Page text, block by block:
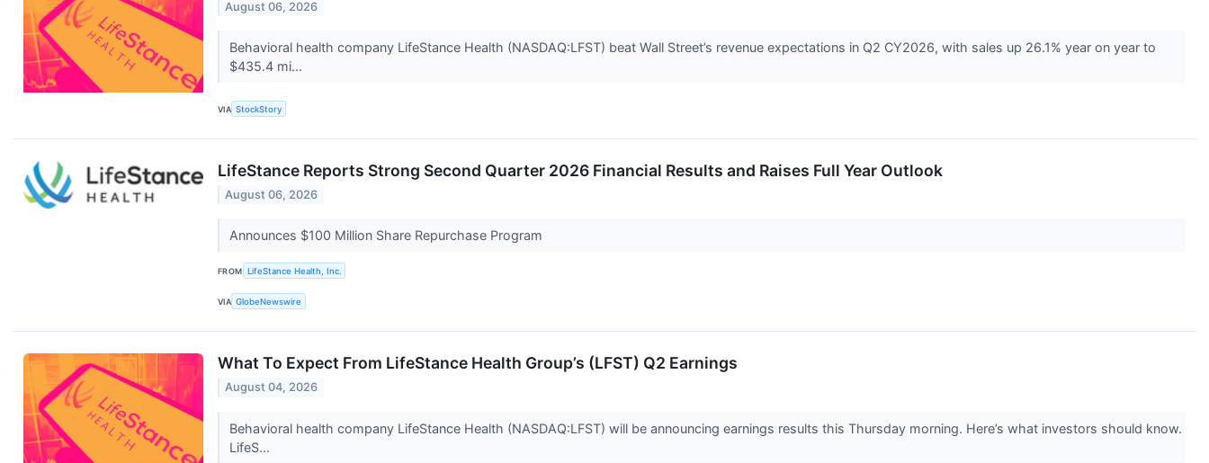
August 06, 2026
Behavioral health company LifeStance Health (NASDAQ:LFST) beat Wall Street’s revenue expectations in Q2 CY2026, with sales up 26.1% year on year to
$435.4 mi...
VIA StockStory
LifeStance Reports Strong Second Quarter 2026 Financial Results and Raises Full Year Outlook
August 06, 2026
Announces $100 Million Share Repurchase Program
FROM LifeStance Health, Inc.
VIA GlobeNewswire
What To Expect From LifeStance Health Group’s (LFST) Q2 Earnings
August 04, 2026
Behavioral health company LifeStance Health (NASDAQ:LFST) will be announcing earnings results this Thursday morning. Here’s what investors should know.
LifeS...